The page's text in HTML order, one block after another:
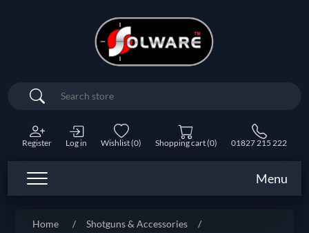
Search
Register Log in Wishlist(0) Shopping cart(0) 01827 215 222
Menu
Home / Shotguns & Accessories
/